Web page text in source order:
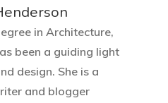
in Architecture,
been a guiding light
design. She is a
and blogger
Home
About